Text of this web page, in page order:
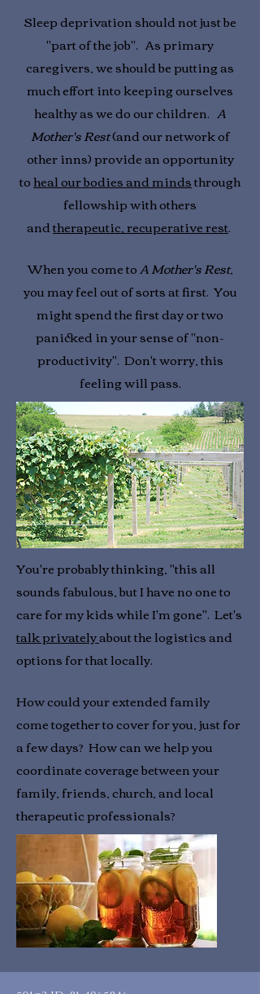
Sleep deprivation should not just be
"part of the job". As primary
caregivers, we should be putting as
much effort into keeping ourselves
healthy as we do our children. A
Mother's Rest(and our network of
other inns) provide an opportunity
toheal our bodies and mindsthrough
fellowship with others
andtherapeutic, recuperative rest.
When you come toA Mother's Rest,
you may feel out of sorts at first. You
might spend the first day or two
panicked in your sense of "non-
productivity". Don't worry, this
feeling will pass.
You're probably thinking, "this all
sounds fabulous, but I have no one to
care for my kids while I'm gone". Let's
talk privatelyabout the logistics and
options for that locally.
How could your extended family
come together to cover for you, just for
a few days? How can we help you
coordinate coverage between your
family, friends, church, and local
therapeutic professionals?